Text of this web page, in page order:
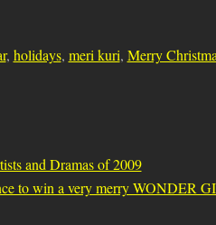
, holidays, meri kuri, Merry
and Dramas of 2009
to win a very merry WONDER